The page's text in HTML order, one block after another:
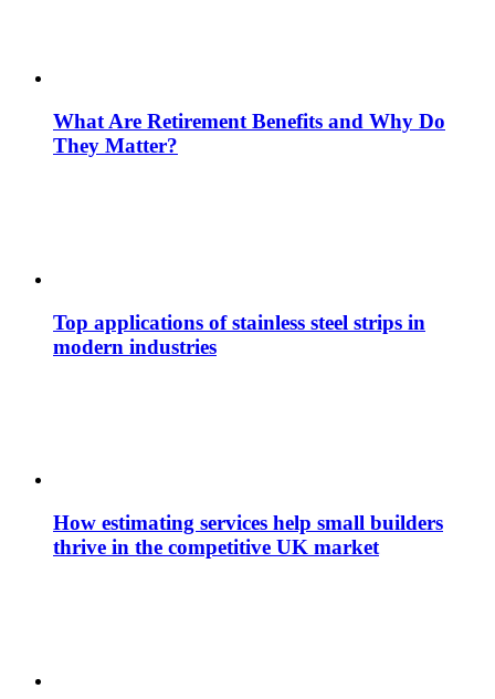
What Are Retirement Benefits and Why Do
They Matter?
Top applications of stainless steel strips in
modern industries
How estimating services help small builders
thrive in the competitive UK market